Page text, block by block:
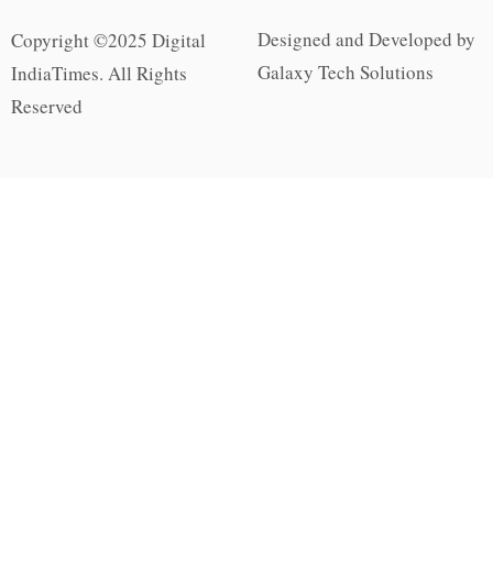
Copyright ©2025 Digital
IndiaTimes. All Rights
Reserved
Designed and Developed by
Galaxy Tech Solutions